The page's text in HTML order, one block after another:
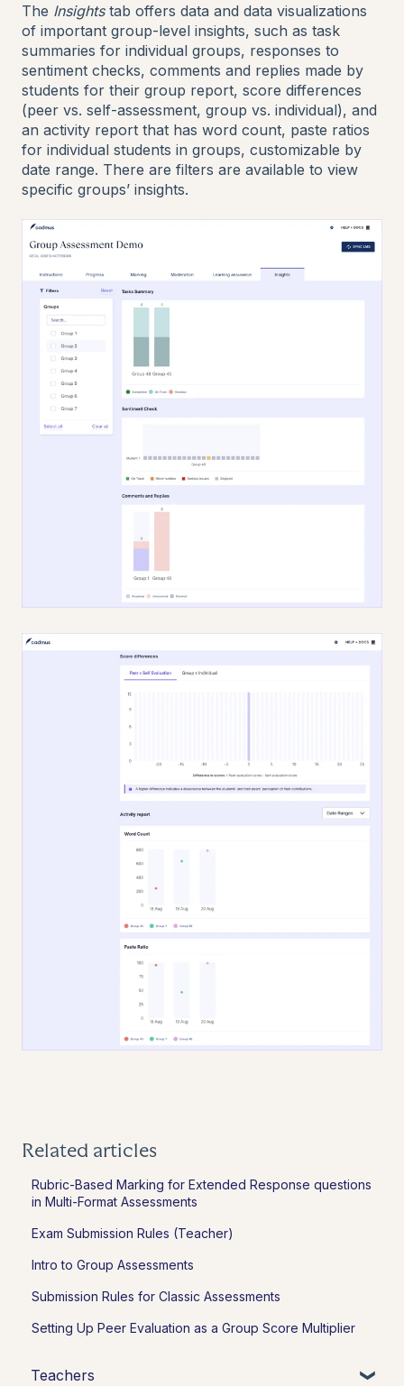
The Insightstab offers data and data visualizations
of important group-level insights, such as task
summaries for individual groups, responses to
sentiment checks, comments and replies made by
students for their group report, score differences
(peer vs. self-assessment, group vs. individual), and
an activity report that has word count, paste ratios
for individual students in groups, customizable by
date range. There are filters are available to view
specific groups’ insights.
Related articles
Rubric-Based Marking for Extended Response questions
in Multi-Format Assessments
Exam Submission Rules (Teacher)
Intro to Group Assessments
Submission Rules for Classic Assessments
Setting Up Peer Evaluation as a Group Score Multiplier
Teachers